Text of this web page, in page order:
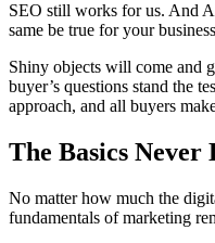
SEO still works for us. And
same be true for your
Shiny objects will come and
buyer’s questions stand the
approach, and all buyers
The Basics Never
No matter how much the
fundamentals of marketing